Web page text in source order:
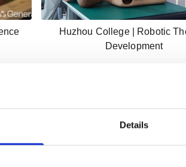
Details
Huzhou College | Robotic
Development